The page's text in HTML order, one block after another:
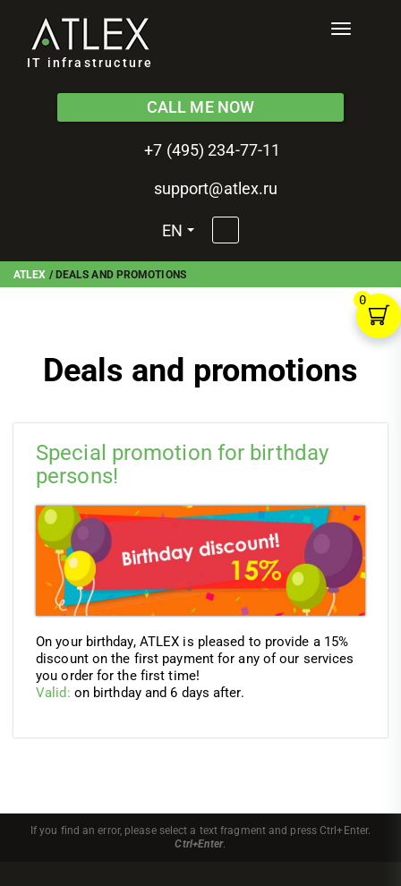
IT infrastructure
Toggle
CALL ME NOW
+7 (495) 234-77-11
support@atlex.ru
EN
ATLEX / DEALS AND PROMOTIONS
Deals and promotions
Special promotion for birthday
persons!
On your birthday, ATLEX is pleased to provide a 15%
discount on the first payment for any of our services
you order for the first time!
Valid: on birthday and 6 days after.
0
If you find an error, please select a text fragment and press Ctrl+Enter.
Ctrl+Enter.